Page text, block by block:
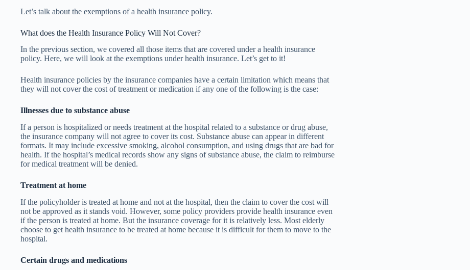
Let’s talk about the exemptions of a health insurance policy.
What does the Health Insurance Policy Will Not Cover?
In the previous section, we covered all those items that are covered under a health insurance
policy. Here, we will look at the exemptions under health insurance. Let’s get to it!
Health insurance policies by the insurance companies have a certain limitation which means that
they will not cover the cost of treatment or medication if any one of the following is the case:
Illnesses due to substance abuse
If a person is hospitalized or needs treatment at the hospital related to a substance or drug abuse,
the insurance company will not agree to cover its cost. Substance abuse can appear in different
formats. It may include excessive smoking, alcohol consumption, and using drugs that are bad for
health. If the hospital’s medical records show any signs of substance abuse, the claim to reimburse
for medical treatment will be denied.
Treatment at home
If the policyholder is treated at home and not at the hospital, then the claim to cover the cost will
not be approved as it stands void. However, some policy providers provide health insurance even
if the person is treated at home. But the insurance coverage for it is relatively less. Most elderly
choose to get health insurance to be treated at home because it is difficult for them to move to the
hospital.
Certain drugs and medications